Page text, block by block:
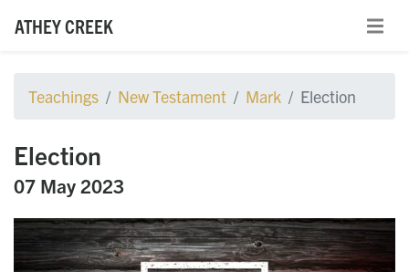
ATHEY CREEK
Teachings New Testament Mark Election
Election
07 May 2023